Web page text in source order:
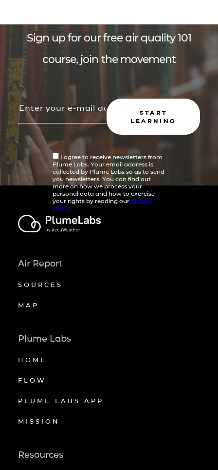
Sign up for our free air quality 101
course, join the movement
START
LEARNING
I agree to receive newsletters from
Plume Labs. Your email address is
collected by Plume Labs so as to send
you newsletters. You can find out
more on how we process your
personal data and how to exercise
your rights by reading our privacy
policy
Air Report
SOURCES
MAP
Plume Labs
HOME
FLOW
PLUME LABS APP
MISSION
Resources